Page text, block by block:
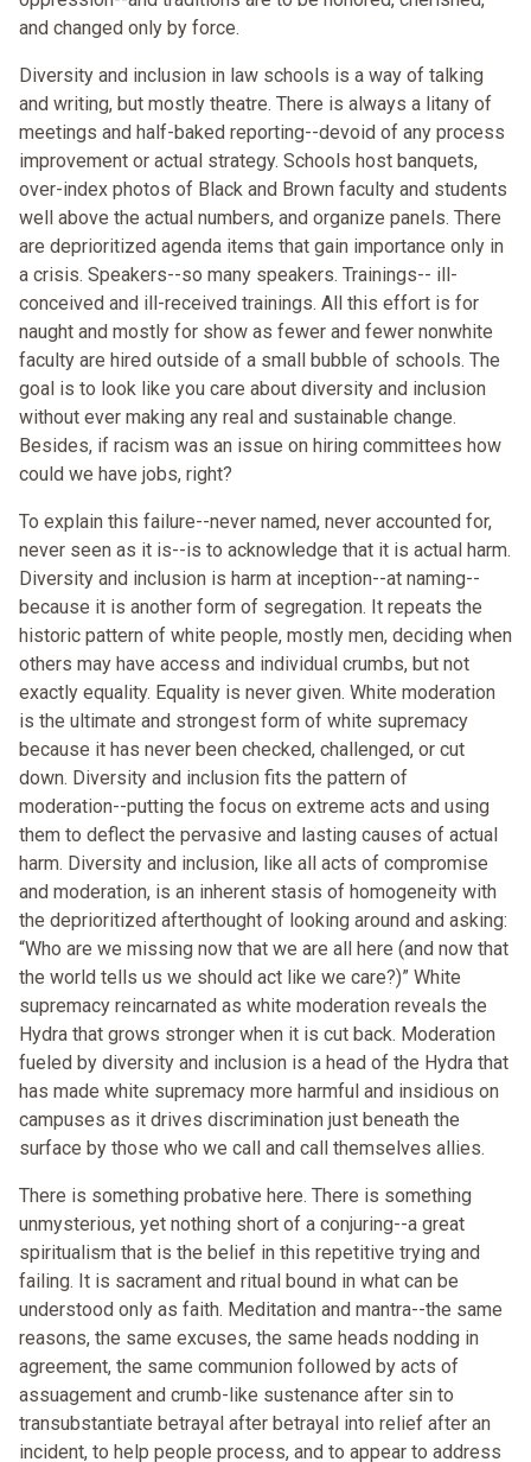
and changed only by force.
Diversity and inclusion in law schools is a way of talking
and writing, but mostly theatre. There is always a litany of
meetings and half-baked reporting--devoid of any process
improvement or actual strategy. Schools host banquets,
over-index photos of Black and Brown faculty and students
well above the actual numbers, and organize panels. There
are deprioritized agenda items that gain importance only in
a crisis. Speakers--so many speakers. Trainings-- ill-
conceived and ill-received trainings. All this effort is for
naught and mostly for show as fewer and fewer nonwhite
faculty are hired outside of a small bubble of schools. The
goal is to look like you care about diversity and inclusion
without ever making any real and sustainable change.
Besides, if racism was an issue on hiring committees how
could we have jobs, right?
To explain this failure--never named, never accounted for,
never seen as it is--is to acknowledge that it is actual harm.
Diversity and inclusion is harm at inception--at naming--
because it is another form of segregation. It repeats the
historic pattern of white people, mostly men, deciding when
others may have access and individual crumbs, but not
exactly equality. Equality is never given. White moderation
is the ultimate and strongest form of white supremacy
because it has never been checked, challenged, or cut
down. Diversity and inclusion fits the pattern of
moderation--putting the focus on extreme acts and using
them to deflect the pervasive and lasting causes of actual
harm. Diversity and inclusion, like all acts of compromise
and moderation, is an inherent stasis of homogeneity with
the deprioritized afterthought of looking around and asking:
“Who are we missing now that we are all here (and now that
the world tells us we should act like we care?)” White
supremacy reincarnated as white moderation reveals the
Hydra that grows stronger when it is cut back. Moderation
fueled by diversity and inclusion is a head of the Hydra that
has made white supremacy more harmful and insidious on
campuses as it drives discrimination just beneath the
surface by those who we call and call themselves allies.
There is something probative here. There is something
unmysterious, yet nothing short of a conjuring--a great
spiritualism that is the belief in this repetitive trying and
failing. It is sacrament and ritual bound in what can be
understood only as faith. Meditation and mantra--the same
reasons, the same excuses, the same heads nodding in
agreement, the same communion followed by acts of
assuagement and crumb-like sustenance after sin to
transubstantiate betrayal after betrayal into relief after an
incident, to help people process, and to appear to address